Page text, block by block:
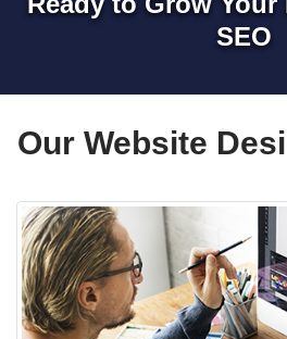
SEO
Our Website